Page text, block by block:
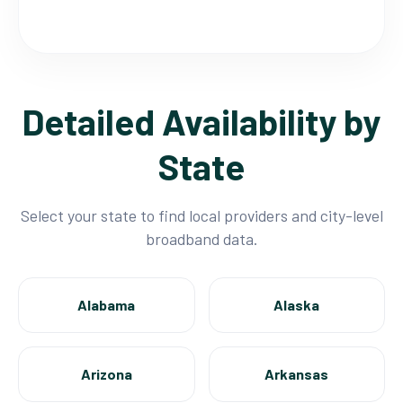
Detailed Availability by
State
Select your state to find local providers and city-level
broadband data.
Alabama Alaska
Arizona Arkansas